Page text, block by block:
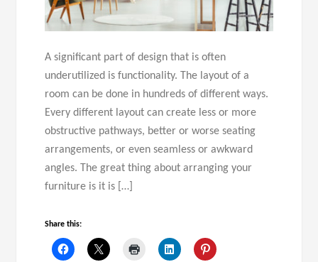
A significant part of design that is often
underutilized is functionality. The layout of a
room can be done in hundreds of different ways.
Every different layout can create less or more
obstructive pathways, better or worse seating
arrangements, or even seamless or awkward
angles. The great thing about arranging your
furniture is it is […]
Share this: